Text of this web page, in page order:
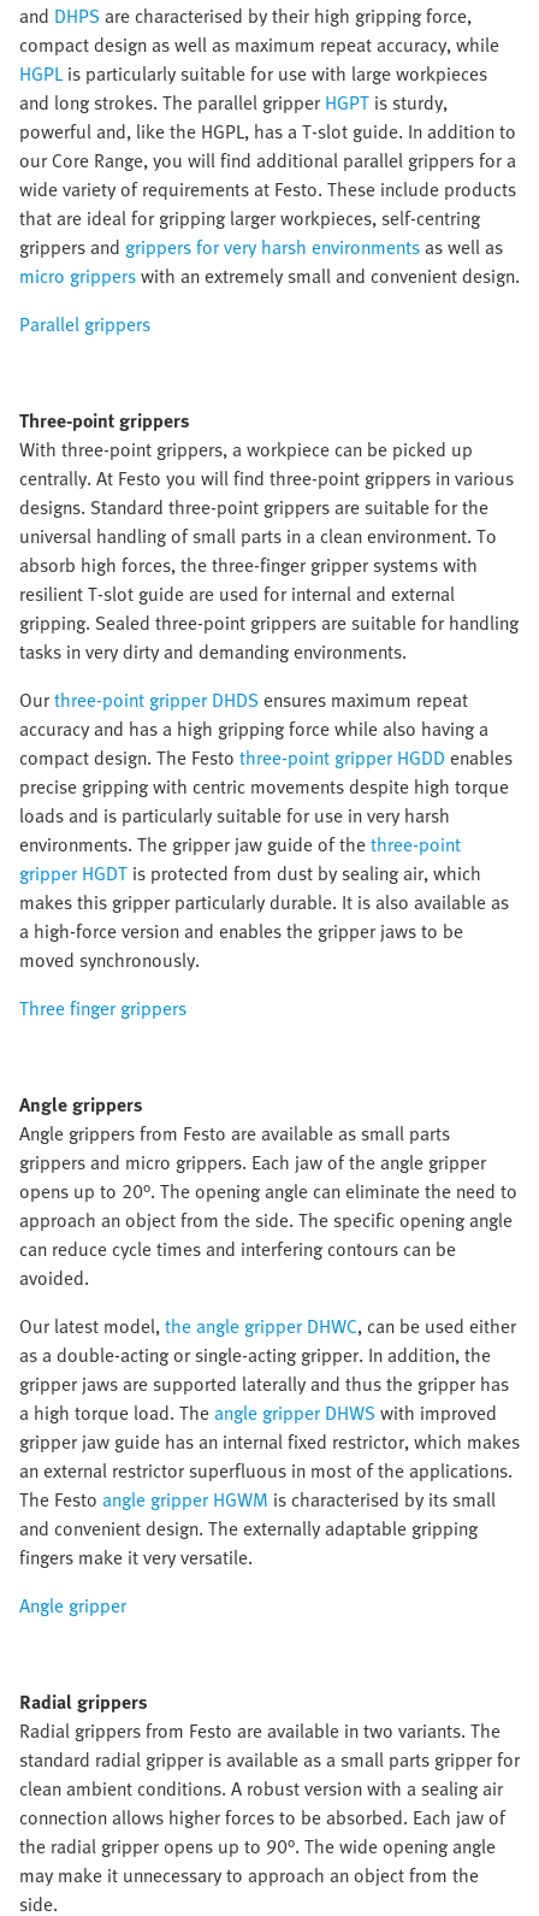
and DHPS are characterised by their high gripping force,
compact design as well as maximum repeat accuracy, while
HGPL is particularly suitable for use with large workpieces
and long strokes. The parallel gripper HGPT is sturdy,
powerful and, like the HGPL, has a T-slot guide. In addition to
our Core Range, you will find additional parallel grippers for a
wide variety of requirements at Festo. These include products
that are ideal for gripping larger workpieces, self-centring
grippers and grippers for very harsh environmentsas well as
micro gripperswith an extremely small and convenient design.
Parallel grippers
Three-point grippers
With three-point grippers, a workpiece can be picked up
centrally. At Festo you will find three-point grippers in various
designs. Standard three-point grippers are suitable for the
universal handling of small parts in a clean environment. To
absorb high forces, the three-finger gripper systems with
resilient T-slot guide are used for internal and external
gripping. Sealed three-point grippers are suitable for handling
tasks in very dirty and demanding environments.
Ourthree-point gripper DHDS ensures maximum repeat
accuracy and has a high gripping force while also having a
compact design. The Festo three-point gripper HGDD enables
precise gripping with centric movements despite high torque
loads and is particularly suitable for use in very harsh
environments. The gripper jaw guide of thethree-point
gripper HGDT is protected from dust by sealing air, which
makes this gripper particularly durable. It is also available as
a high-force version and enables the gripper jaws to be
moved synchronously.
Three finger grippers
Angle grippers
Angle grippers from Festo are available as small parts
grippers and micro grippers. Each jaw of the angle gripper
opens up to 20°. The opening angle can eliminate the need to
approach an object from the side. The specific opening angle
can reduce cycle times and interfering contours can be
avoided.
Our latest model,the angle gripper DHWC, can be used either
as a double-acting or single-acting gripper. In addition, the
gripper jaws are supported laterally and thus the gripper has
a high torque load. Theangle gripper DHWS with improved
gripper jaw guide has an internal fixed restrictor, which makes
an external restrictor superfluous in most of the applications.
The Festo angle gripper HGWM is characterised by its small
and convenient design. The externally adaptable gripping
fingers make it very versatile.
Angle gripper
Radial grippers
Radial grippers from Festo are available in two variants. The
standard radial gripper is available as a small parts gripper for
clean ambient conditions. A robust version with a sealing air
connection allows higher forces to be absorbed. Each jaw of
the radial gripper opens up to 90°. The wide opening angle
may make it unnecessary to approach an object from the
side.